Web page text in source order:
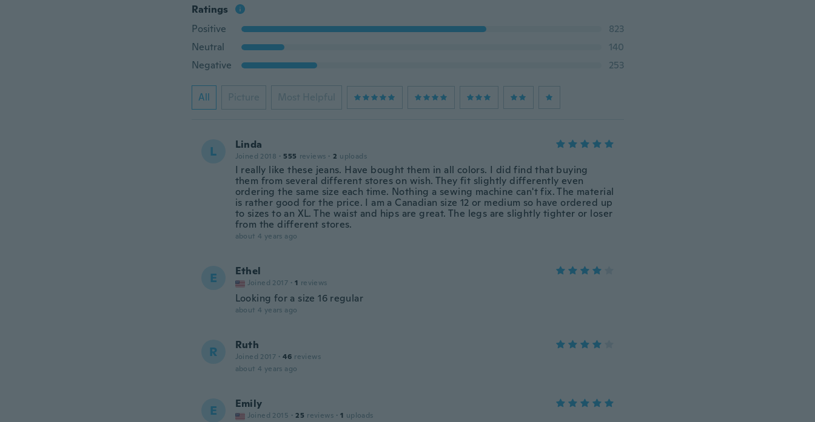
Ratings
Positive
823
Neutral
140
Negative
253
All Picture Most Helpful
L Linda
Joined 2018 · 555 reviews · 2 uploads
I really like these jeans. Have bought them in all colors. I did find that buying
them from several different stores on wish. They fit slightly differently even
ordering the same size each time. Nothing a sewing machine can't fix. The material
is rather good for the price. I am a Canadian size 12 or medium so have ordered up
to sizes to an XL. The waist and hips are great. The legs are slightly tighter or loser
from the different stores.
about 4 years ago
E Ethel
Joined 2017 · 1 reviews
Looking for a size 16 regular
about 4 years ago
R Ruth
Joined 2017 · 46 reviews
about 4 years ago
E Emily
Joined 2015 · 25 reviews · 1 uploads